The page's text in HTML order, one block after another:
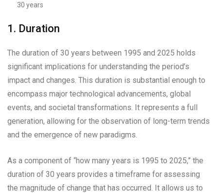
30 years
1. Duration
The duration of 30 years between 1995 and 2025 holds
significant implications for understanding the period’s
impact and changes. This duration is substantial enough to
encompass major technological advancements, global
events, and societal transformations. It represents a full
generation, allowing for the observation of long-term trends
and the emergence of new paradigms.
As a component of “how many years is 1995 to 2025,” the
duration of 30 years provides a timeframe for assessing
the magnitude of change that has occurred. It allows us to